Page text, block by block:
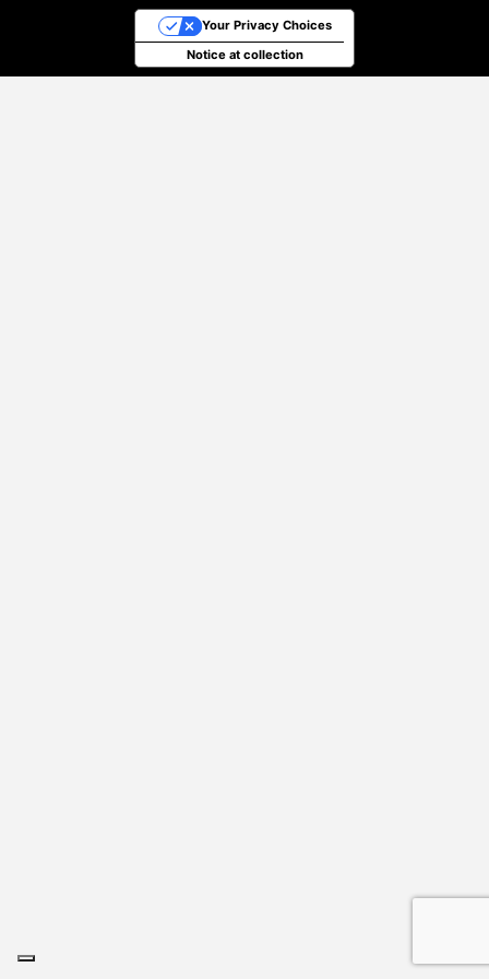
Notice at collection
Your Privacy Choices